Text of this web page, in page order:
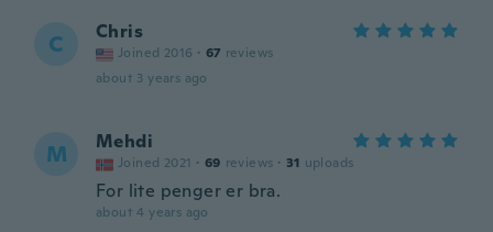
C Chris
Joined 2016 · 67 reviews
about 3 years ago
M Mehdi
Joined 2021 · 69 reviews · 31 uploads
For lite penger er bra.
about 4 years ago